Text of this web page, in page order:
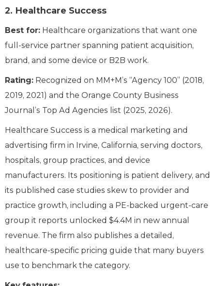
2. Healthcare Success
Best for: Healthcare organizations that want one
full-service partner spanning patient acquisition,
brand, and some device or B2B work.
Rating: Recognized on MM+M’s “Agency 100” (2018,
2019, 2021) and the Orange County Business
Journal’s Top Ad Agencies list (2025, 2026).
Healthcare Success is a medical marketing and
advertising firm in Irvine, California, serving doctors,
hospitals, group practices, and device
manufacturers. Its positioning is patient delivery, and
its published case studies skew to provider and
practice growth, including a PE-backed urgent-care
group it reports unlocked $4.4M in new annual
revenue. The firm also publishes a detailed,
healthcare-specific pricing guide that many buyers
use to benchmark the category.